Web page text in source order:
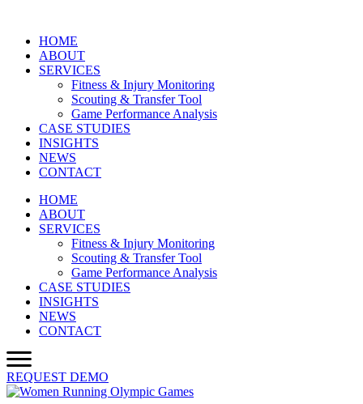
HOME
ABOUT
SERVICES
Fitness & Injury Monitoring
Scouting & Transfer Tool
Game Performance Analysis
CASE STUDIES
INSIGHTS
NEWS
CONTACT
HOME
ABOUT
SERVICES
Fitness & Injury Monitoring
Scouting & Transfer Tool
Game Performance Analysis
CASE STUDIES
INSIGHTS
NEWS
CONTACT
REQUEST DEMO